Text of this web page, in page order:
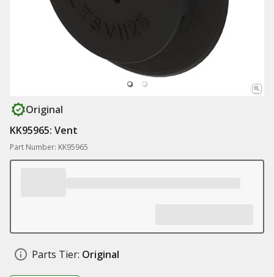
Original
KK95965: Vent
Part Number: KK95965
Parts Tier: Original